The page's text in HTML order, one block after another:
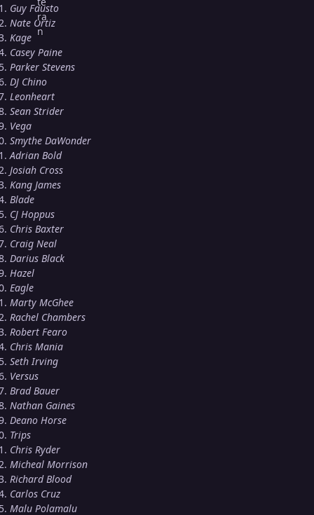
Guy Fausto
Nate Ortiz
Kage
Casey Paine
Parker Stevens
DJ Chino
Leonheart
Sean Strider
Vega
Smythe DaWonder
Adrian Bold
Josiah Cross
Kang James
Blade
CJ Hoppus
Chris Baxter
Craig Neal
Darius Black
Hazel
Eagle
Marty McGhee
Rachel Chambers
Robert Fearo
Chris Mania
Seth Irving
Versus
Brad Bauer
Nathan Gaines
Deano Horse
Trips
Chris Ryder
Micheal Morrison
Richard Blood
Carlos Cruz
Malu Polamalu